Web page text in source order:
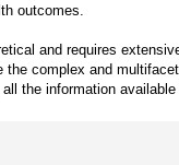
outcomes.
and requires
complex and
the information